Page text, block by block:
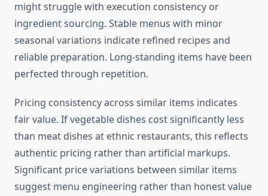
might struggle with execution consistency or
ingredient sourcing. Stable menus with minor
seasonal variations indicate refined recipes and
reliable preparation. Long-standing items have been
perfected through repetition.
Pricing consistency across similar items indicates
fair value. If vegetable dishes cost significantly less
than meat dishes at ethnic restaurants, this reflects
authentic pricing rather than artificial markups.
Significant price variations between similar items
suggest menu engineering rather than honest value